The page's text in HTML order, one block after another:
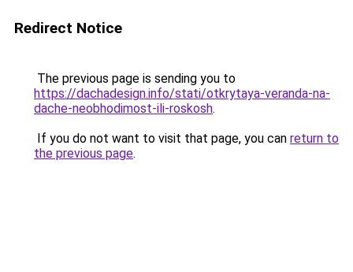
Redirect Notice
The previous page is sending you to
https://dachadesign.info/stati/otkrytaya-veranda-na-
dache-neobhodimost-ili-roskosh.
If you do not want to visit that page, you can return to
the previous page.